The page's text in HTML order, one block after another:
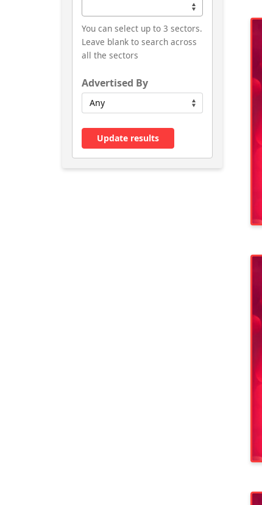
You can select up to 3 sectors.
Leave blank to search across
all the sectors
Advertised By
Update results